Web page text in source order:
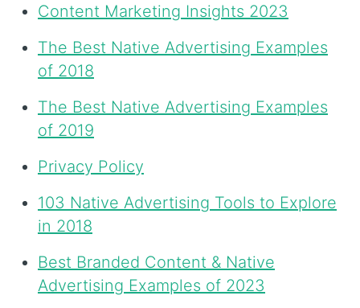
Content Marketing Insights 2023
The Best Native Advertising Examples
of 2018
The Best Native Advertising Examples
of 2019
Privacy Policy
103 Native Advertising Tools to Explore
in 2018
Best Branded Content & Native
Advertising Examples of 2023